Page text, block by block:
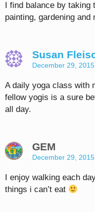
I find balance by taking
painting, gardening
Susan
December 29,
A daily yoga class with
fellow yogis is a sure
all day.
GEM
December 29,
I enjoy walking each
things i can’t eat